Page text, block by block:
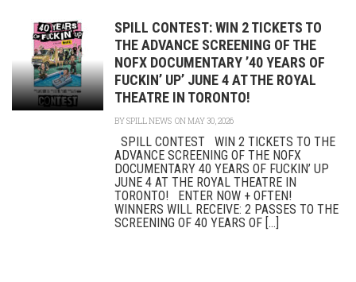
SPILL CONTEST: WIN 2 TICKETS TO
THE ADVANCE SCREENING OF THE
NOFX DOCUMENTARY ’40 YEARS OF
FUCKIN’ UP’ JUNE 4 AT THE ROYAL
THEATRE IN TORONTO!
BYSPILL NEWS ON MAY 30, 2026
SPILL CONTEST WIN 2 TICKETS TO THE
ADVANCE SCREENING OF THE NOFX
DOCUMENTARY 40 YEARS OF FUCKIN’ UP
JUNE 4 AT THE ROYAL THEATRE IN
TORONTO! ENTER NOW + OFTEN!
WINNERS WILL RECEIVE: 2 PASSES TO THE
SCREENING OF 40 YEARS OF [...]